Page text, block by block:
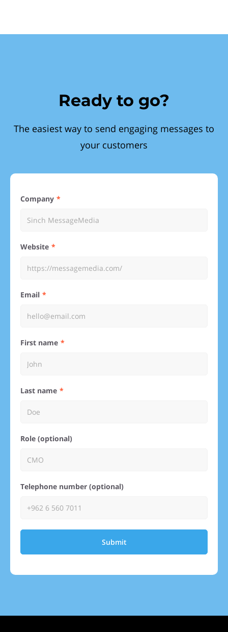
Ready to go?
The easiest way to send engaging messages to
your customers
Company
Website
Email
First name
Last name
Role (optional)
Telephone number (optional)
Submit